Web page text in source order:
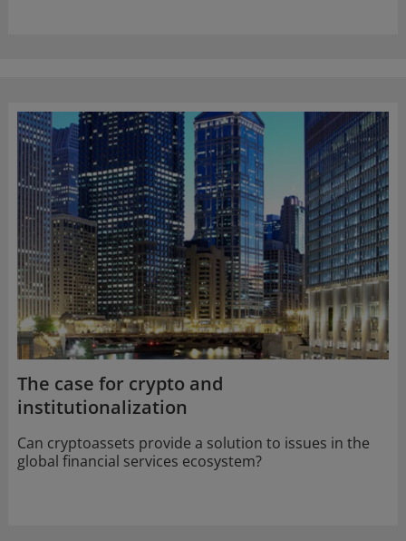
The case for crypto and
institutionalization
Can cryptoassets provide a solution to issues in the
global financial services ecosystem?